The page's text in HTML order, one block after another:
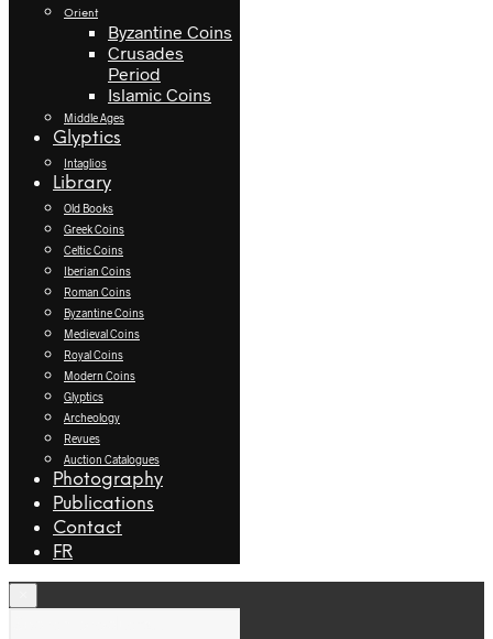
Orient
Byzantine Coins
Crusades
Period
Islamic Coins
Middle Ages
Glyptics
Intaglios
Library
Old Books
Greek Coins
Celtic Coins
Iberian Coins
Roman Coins
Byzantine Coins
Medieval Coins
Royal Coins
Modern Coins
Glyptics
Archeology
Revues
Auction Catalogues
Photography
Publications
Contact
FR